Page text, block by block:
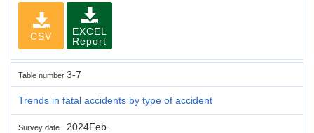
CSV
EXCEL
Report
Table number 3-7
Trends in fatal accidents by type of accident
Survey date 2024Feb.